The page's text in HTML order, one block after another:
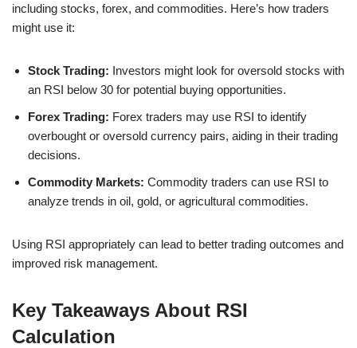
including stocks, forex, and commodities. Here’s how traders
might use it:
Stock Trading: Investors might look for oversold stocks with
an RSI below 30 for potential buying opportunities.
Forex Trading: Forex traders may use RSI to identify
overbought or oversold currency pairs, aiding in their trading
decisions.
Commodity Markets: Commodity traders can use RSI to
analyze trends in oil, gold, or agricultural commodities.
Using RSI appropriately can lead to better trading outcomes and
improved risk management.
Key Takeaways About RSI
Calculation